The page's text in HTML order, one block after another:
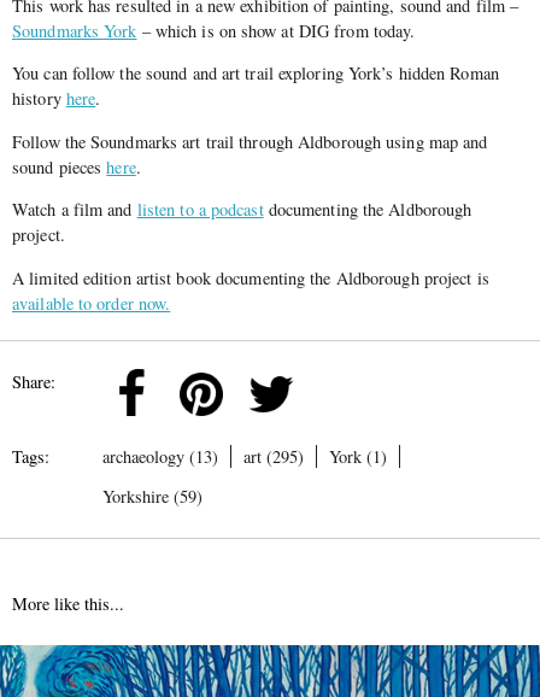
This work has resulted in a new exhibition of painting, sound and film –
Soundmarks York – which is on show at DIG from today.
You can follow the sound and art trail exploring York’s hidden Roman
history here.
Follow the Soundmarks art trail through Aldborough using map and
sound pieceshere.
Watch a film and listen to a podcastdocumenting the Aldborough
project.
A limited edition artist book documenting the Aldborough project is
available to order now.
Share:
Tags: archaeology (13) art (295)
York (1)
Yorkshire (59)
More like this...